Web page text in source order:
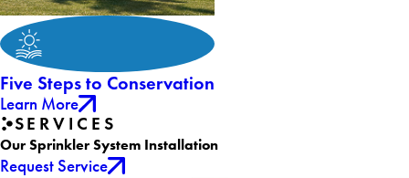
Five Steps to Conservation
Learn More
SERVICES
Our Sprinkler System Installation
Request Service